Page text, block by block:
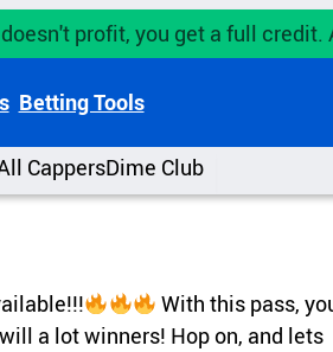
profit, you get a full
Betting Tools
CappersDime Club
With this pass,
a lot winners! Hop on, and lets